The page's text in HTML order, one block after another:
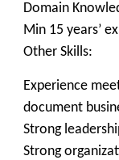
Domain
Min 15 years’
Other Skills:
Experience
document
Strong
Strong